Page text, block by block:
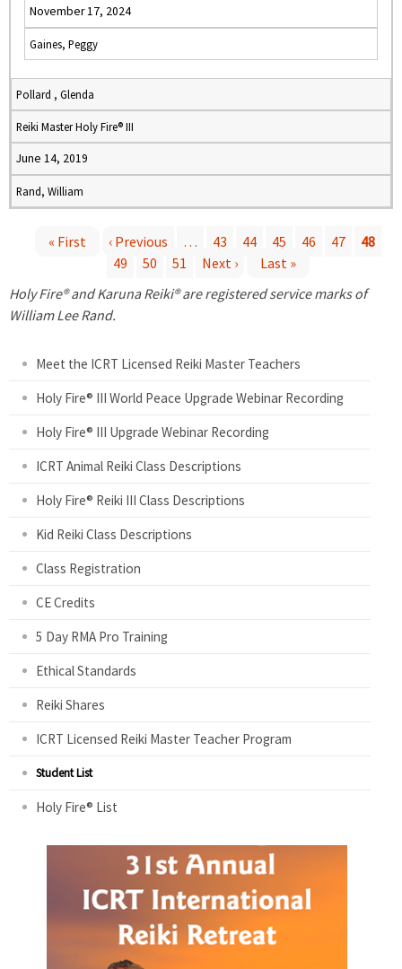
November 17, 2024
Gaines, Peggy
Pollard , Glenda
Reiki Master Holy Fire® III
June 14, 2019
Rand, William
a
« First ‹ Previous … 43 44 45 46 47
48
49
50 51 Next ›
Last »
Holy Fire® and Karuna Reiki® are registered service marks of
William Lee Rand.
Meet the ICRT Licensed Reiki Master Teachers
Holy Fire® III World Peace Upgrade Webinar Recording
Holy Fire® III Upgrade Webinar Recording
ICRT Animal Reiki Class Descriptions
Holy Fire® Reiki III Class Descriptions
Kid Reiki Class Descriptions
Class Registration
CE Credits
5 Day RMA Pro Training
Ethical Standards
Reiki Shares
ICRT Licensed Reiki Master Teacher Program
Student List
Holy Fire® List